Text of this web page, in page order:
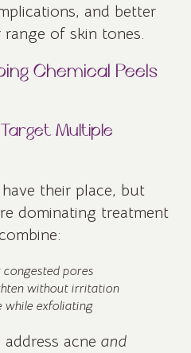
and better
of skin tones.
Chemical Peels
Multiple
their place, but
dominating treatment
pores
without irritation
while exfoliating
acne and